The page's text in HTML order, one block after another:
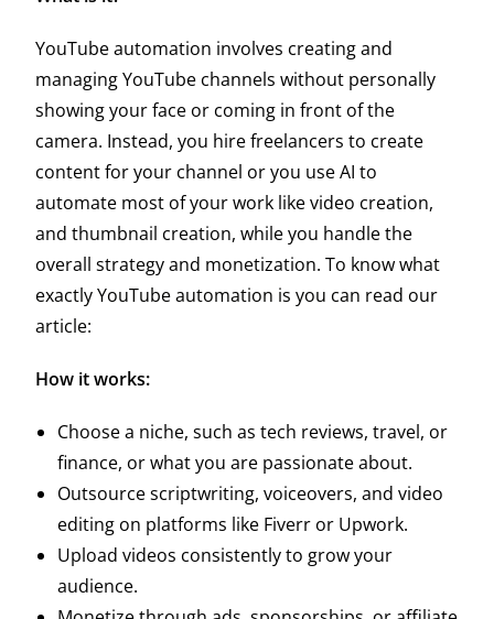
YouTube automation involves creating and
managing YouTube channels without personally
showing your face or coming in front of the
camera. Instead, you hire freelancers to create
content for your channel or you use AI to
automate most of your work like video creation,
and thumbnail creation, while you handle the
overall strategy and monetization.To know what
exactly YouTube automation is you can read our
article:
How it works:
Choose a niche, such as tech reviews, travel, or
finance, or what you are passionate about.
Outsource scriptwriting, voiceovers, and video
editing on platforms like Fiverr or Upwork.
Upload videos consistently to grow your
audience.